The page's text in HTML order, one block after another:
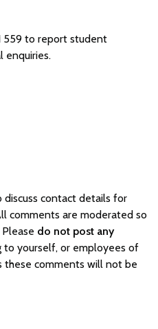
559 to report student
enquiries.
contact details for
comments are moderated so
do not post any
to yourself, or employees of
these comments will not be